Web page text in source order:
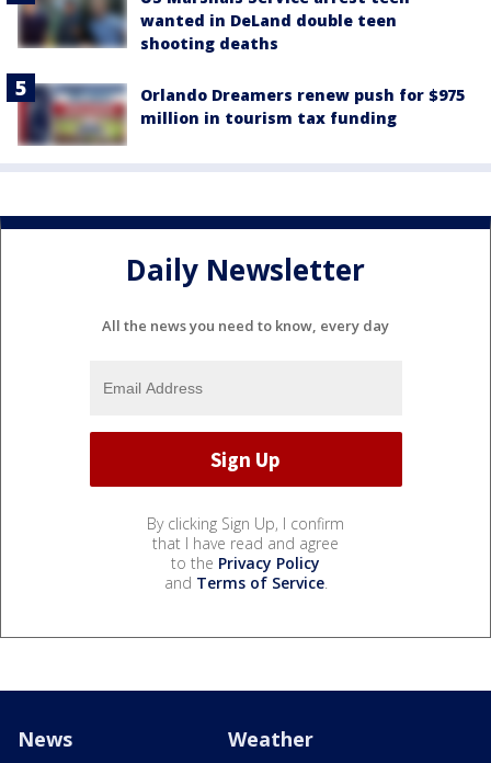
wanted in DeLand double teen
shooting deaths
Orlando Dreamers renew push for $975
million in tourism tax funding
Daily Newsletter
All the news you need to know, every day
By clicking Sign Up, I confirm
that I have read and agree
to the Privacy Policy
and Terms of Service.
News Weather